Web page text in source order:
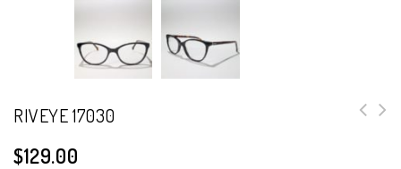
RIVEYE 17030
$129.00